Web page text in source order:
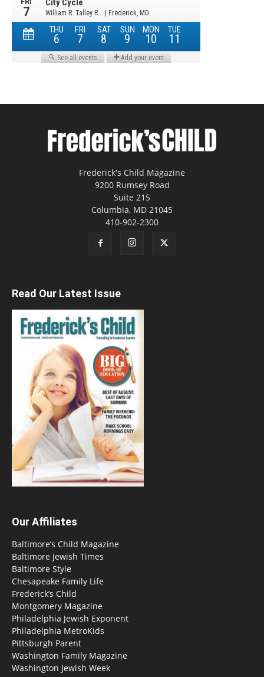
Frederick's Child Magazine
9200 Rumsey Road
Suite 215
Columbia, MD 21045
410-902-2300
Read Our Latest Issue
Our Affiliates
Baltimore’s Child Magazine
Baltimore Jewish Times
Baltimore Style
Chesapeake Family Life
Frederick’s Child
Montgomery Magazine
Philadelphia Jewish Exponent
Philadelphia MetroKids
Pittsburgh Parent
Washington Family Magazine
Washington Jewish Week